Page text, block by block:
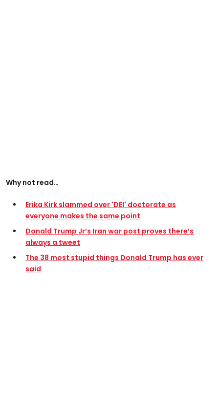
Why not read…
Erika Kirk slammed over 'DEI' doctorate as
everyone makes the same point
Donald Trump Jr’s Iran war post proves there’s
always a tweet
The 38 most stupid things Donald Trump has ever
said